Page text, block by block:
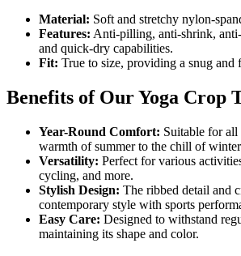
Material: Soft and stretchy nylon-
Features: Anti-pilling, anti-shrink,
and quick-dry capabilities.
Fit: True to size, providing a snug and
Benefits of Our Yoga Crop
Year-Round Comfort: Suitable for all
warmth of summer to the chill of
Versatility: Perfect for various
cycling, and more.
Stylish Design: The ribbed detail and
contemporary style with sports
Easy Care: Designed to withstand
maintaining its shape and color.